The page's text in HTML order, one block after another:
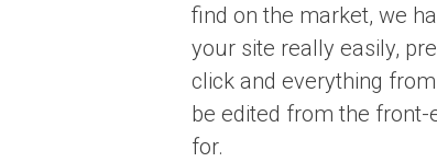
find on the market, we
your site really easily,
click and everything
be edited from the front-
for.